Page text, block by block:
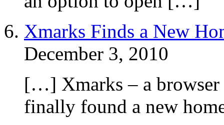
Xmarks Finds a New
December 3, 2010
[…] Xmarks – a browser
finally found a new